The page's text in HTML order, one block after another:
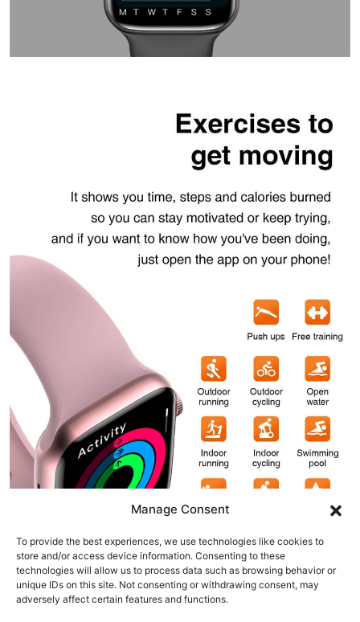
Manage Consent
To provide the best experiences, we use technologies like cookies to
store and/or access device information. Consenting to these
technologies will allow us to process data such as browsing behavior or
unique IDs on this site. Not consenting or withdrawing consent, may
adversely affect certain features and functions.